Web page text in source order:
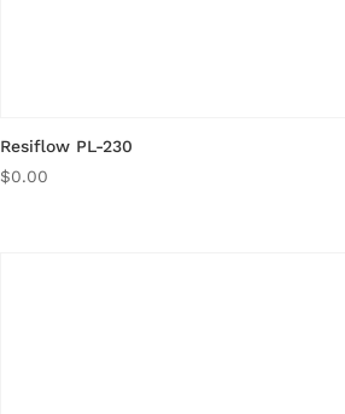
Resiflow PL-230
$0.00